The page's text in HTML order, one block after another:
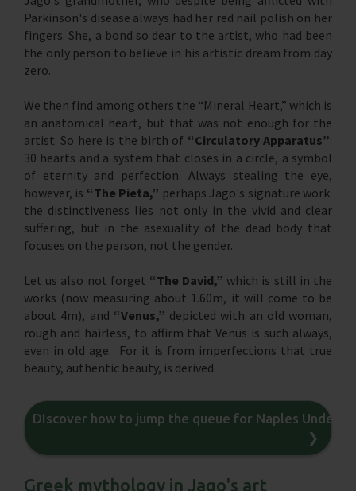
Parkinson's disease always had her red nail polish on her
fingers. She, a bond so dear to the artist, who had been
the only person to believe in his artistic dream from day
zero.
We then find among others the “Mineral Heart,” which is
an anatomical heart, but that was not enough for the
artist. So here is the birth of “Circulatory Apparatus”:
30 hearts and a system that closes in a circle, a symbol
of eternity and perfection. Always stealing the eye,
however, is “The Pieta,” perhaps Jago's signature work:
the distinctiveness lies not only in the vivid and clear
suffering, but in the asexuality of the dead body that
focuses on the person, not the gender.
Let us also not forget “The David,” which is still in the
works (now measuring about 1.60m, it will come to be
about 4m), and “Venus,” depicted with an old woman,
rough and hairless, to affirm that Venus is such always,
even in old age. For it is from imperfections that true
beauty, authentic beauty, is derived.
DIscover how to jump the queue for Naples
❯
Greek mythology in Jago's art